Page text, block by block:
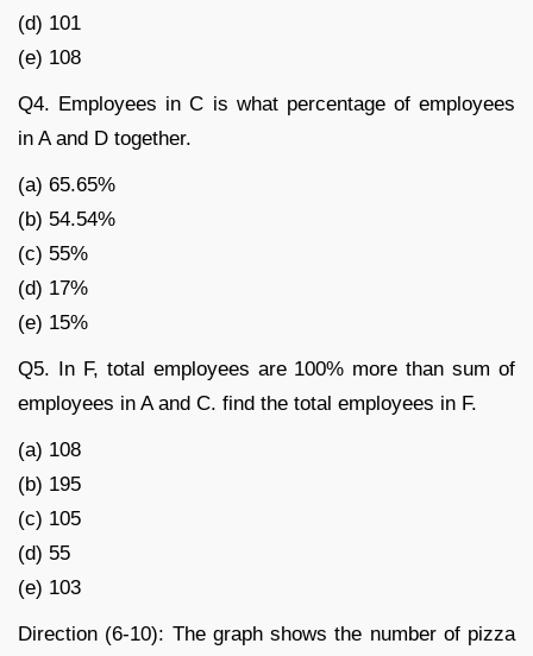
(d) 101
(e) 108
Q4. Employees in C is what percentage of employees
in A and D together.
(a) 65.65%
(b) 54.54%
(c) 55%
(d) 17%
(e) 15%
Q5. In F, total employees are 100% more than sum of
employees in A and C. find the total employees in F.
(a) 108
(b) 195
(c) 105
(d) 55
(e) 103
Direction (6-10): The graph shows the number of pizza